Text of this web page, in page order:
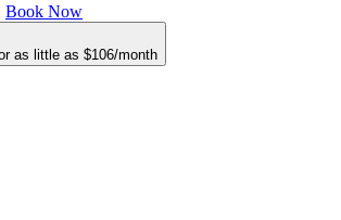
Book Now
as little as $106/month